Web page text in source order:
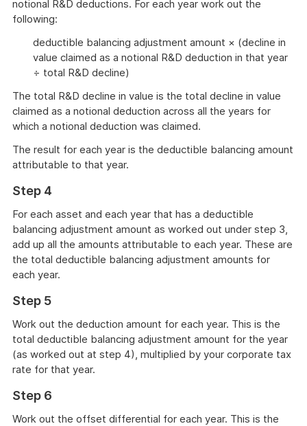
notional R&D deductions. For each year work out the
following:
deductible balancing adjustment amount × (decline in
value claimed as a notional R&D deduction in that year
÷ total R&D decline)
The total R&D decline in value is the total decline in value
claimed as a notional deduction across all the years for
which a notional deduction was claimed.
The result for each year is the deductible balancing amount
attributable to that year.
Step 4
For each asset and each year that has a deductible
balancing adjustment amount as worked out under step 3,
add up all the amounts attributable to each year. These are
the total deductible balancing adjustment amounts for
each year.
Step 5
Work out the deduction amount for each year. This is the
total deductible balancing adjustment amount for the year
(as worked out at step 4), multiplied by your corporate tax
rate for that year.
Step 6
Work out the offset differential for each year. This is the